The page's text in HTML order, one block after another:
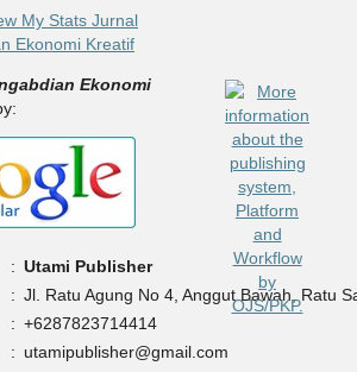
My Stats Jurnal
Ekonomi Kreatif
Ekonomi
: Utami Publisher
: Jl. Ratu Agung No 4, Anggut Bawah, Ratu
: +6287823714414
: utamipublisher@gmail.com